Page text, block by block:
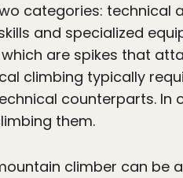
categories: technical
and specialized
are spikes that
climbing typically
counterparts. In
them.
climber can be